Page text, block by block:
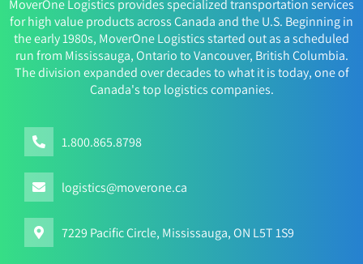
MoverOne Logistics provides specialized transportation services
for high value products across Canada and the U.S. Beginning in
the early 1980s, MoverOne Logistics started out as a scheduled
run from Mississauga, Ontario to Vancouver, British Columbia.
The division expanded over decades to what it is today, one of
Canada's top logistics companies.
1.800.865.8798
logistics@moverone.ca
7229 Pacific Circle, Mississauga, ON L5T 1S9